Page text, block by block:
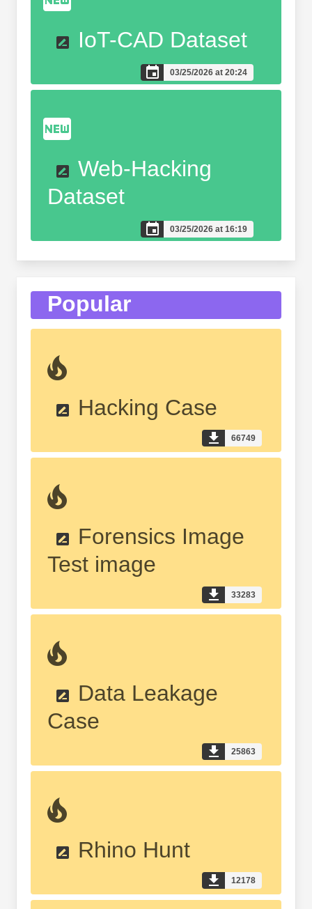
IoT-CAD Dataset
03/25/2026 at 20:24
Web-Hacking
Dataset
03/25/2026 at 16:19
Popular
Hacking Case
66749
Forensics Image
Test image
33283
Data Leakage
Case
25863
Rhino Hunt
12178